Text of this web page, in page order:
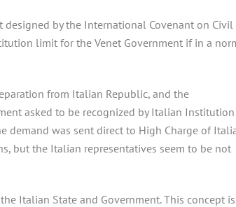
by the International Covenant on Civil
limit for the Venet Government if in a
from Italian Republic, and the
asked to be recognized by Italian Institution
demand was sent direct to High Charge of
but the Italian representatives seem to be not
Italian State and Government. This concept is